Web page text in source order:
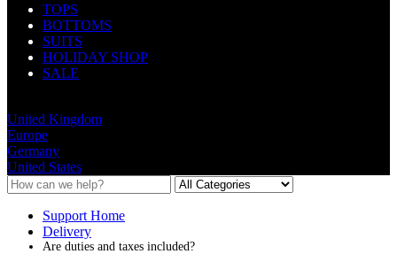
TOPS
BOTTOMS
SUITS
HOLIDAY SHOP
SALE
United Kingdom
Europe
Germany
United States
Support Home
Delivery
Are duties and taxes included?